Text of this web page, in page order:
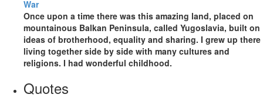
Once upon a time there was this amazing land, placed on
mountainous Balkan Peninsula, called Yugoslavia, built on
ideas of brotherhood, equality and sharing. I grew up there
living together side by side with many cultures and
religions. I had wonderful childhood.
Quotes